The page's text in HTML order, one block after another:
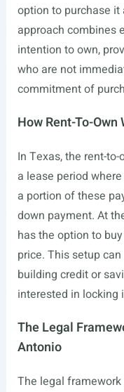
option to purchase
approach combines
intention to own,
who are not
commitment of
How Rent-To-Own
In Texas, the rent-
a lease period
a portion of these
down payment. At
has the option to
price. This setup
building credit or
interested in locking
The Legal
Antonio
The legal